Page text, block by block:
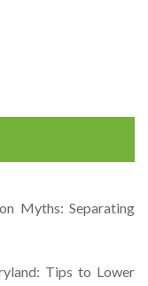
Myths: Separating
Tips to Lower